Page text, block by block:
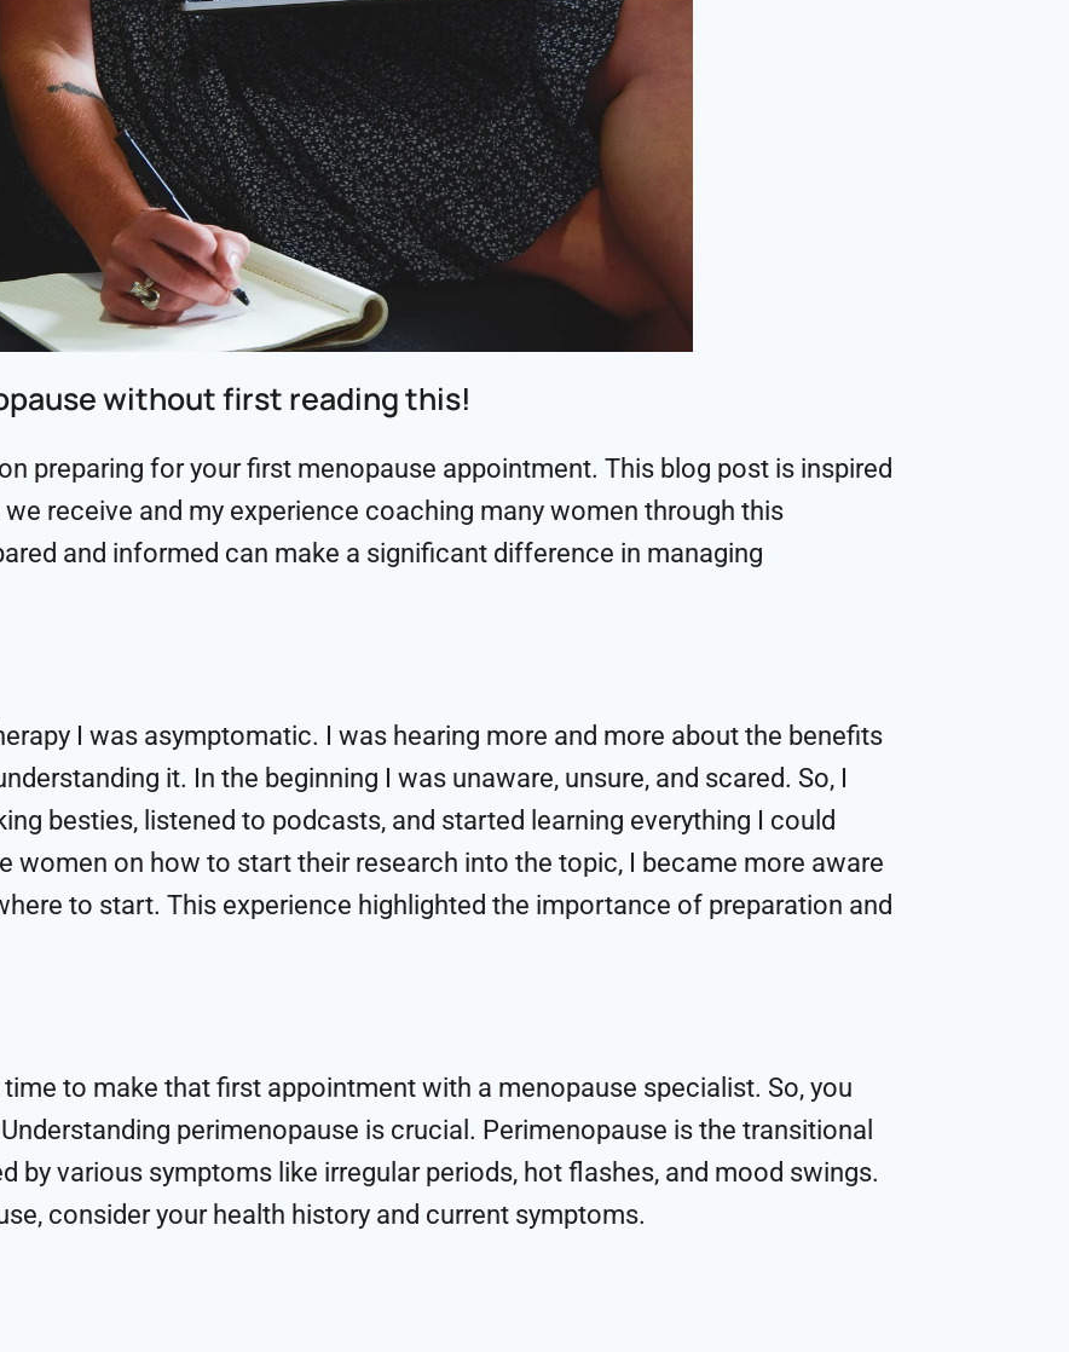
without first reading this!
preparing for your first menopause appointment. This blog post is inspired
receive and my experience coaching many women through this
and informed can make a significant difference in managing
I was asymptomatic. I was hearing more and more about the benefits
it. In the beginning I was unaware, unsure, and scared. So, I
besties, listened to podcasts, and started learning everything I could
women on how to start their research into the topic, I became more aware
to start. This experience highlighted the importance of preparation and
to make that first appointment with a menopause specialist. So, you
perimenopause is crucial. Perimenopause is the transitional
by various symptoms like irregular periods, hot flashes, and mood swings.
consider your health history and current symptoms.